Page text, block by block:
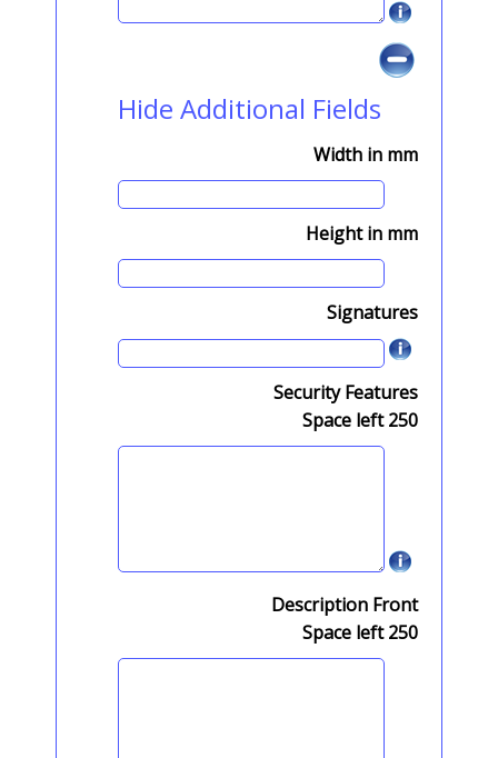
Hide Additional Fields
Width in mm
Height in mm
Signatures
Security Features
Space left250
Description Front
Space left250